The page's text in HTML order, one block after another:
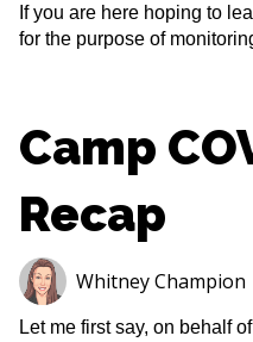
If you are here hoping to
for the purpose of
Camp
Recap
Whitney Champion
Let me first say, on behalf